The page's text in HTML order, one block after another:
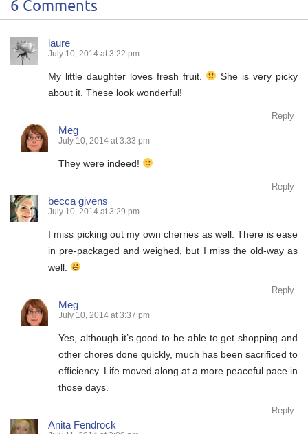
6 Comments
laure
July 10, 2014 at 3:22 pm
My little daughter loves fresh fruit.
She is very picky
about it. These look wonderful!
Reply
Meg
July 10, 2014 at 3:33 pm
They were indeed!
Reply
becca givens
July 10, 2014 at 3:29 pm
I miss picking out my own cherries as well. There is ease
in pre-packaged and weighed, but I miss the old-way as
well.
Reply
Meg
July 10, 2014 at 3:37 pm
Yes, although it’s good to be able to get shopping and
other chores done quickly, much has been sacrificed to
efficiency. Life moved along at a more peaceful pace in
those days.
Reply
Anita Fendrock